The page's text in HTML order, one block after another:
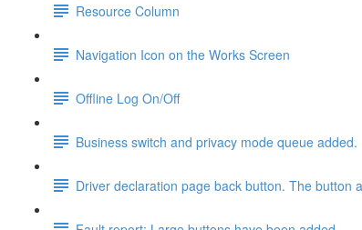
Resource Column
Navigation Icon on the Works Screen
Offline Log On/Off
Business switch and privacy mode queue added.
Driver declaration page back button. The button